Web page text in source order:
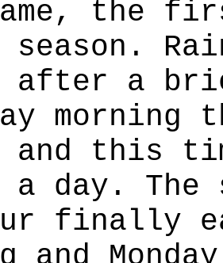
the
season.
after a
morning
and this
a day. The
finally